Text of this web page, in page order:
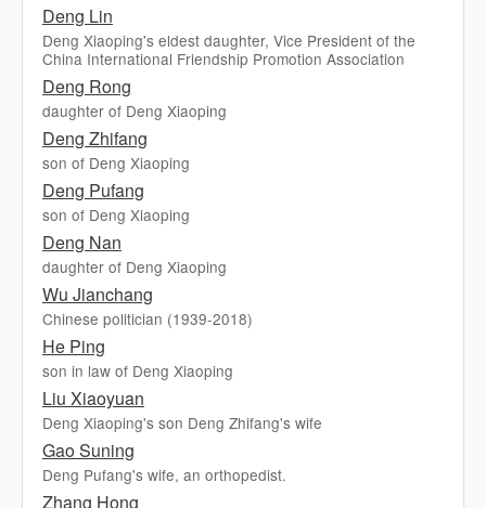
Deng Lin
Deng Xiaoping's eldest daughter, Vice President of the
China International Friendship Promotion Association
Deng Rong
daughter of Deng Xiaoping
Deng Zhifang
son of Deng Xiaoping
Deng Pufang
son of Deng Xiaoping
Deng Nan
daughter of Deng Xiaoping
Wu Jianchang
Chinese politician (1939-2018)
He Ping
son in law of Deng Xiaoping
Liu Xiaoyuan
Deng Xiaoping's son Deng Zhifang's wife
Gao Suning
Deng Pufang's wife, an orthopedist.
Zhang Hong